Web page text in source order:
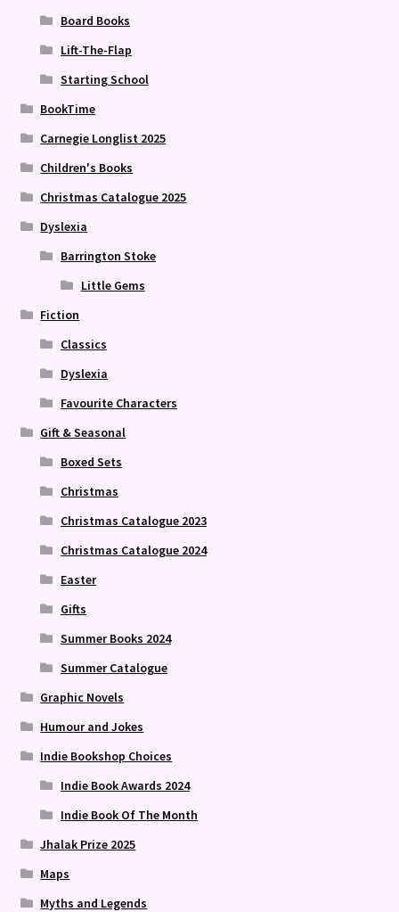
Board Books
Lift-The-Flap
Starting School
BookTime
Carnegie Longlist 2025
Children's Books
Christmas Catalogue 2025
Dyslexia
Barrington Stoke
Little Gems
Fiction
Classics
Dyslexia
Favourite Characters
Gift & Seasonal
Boxed Sets
Christmas
Christmas Catalogue 2023
Christmas Catalogue 2024
Easter
Gifts
Summer Books 2024
Summer Catalogue
Graphic Novels
Humour and Jokes
Indie Bookshop Choices
Indie Book Awards 2024
Indie Book Of The Month
Jhalak Prize 2025
Maps
Myths and Legends